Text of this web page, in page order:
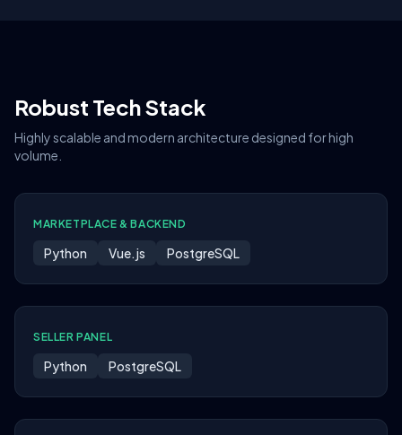
Robust Tech Stack
Highly scalable and modern architecture designed for high
volume.
MARKETPLACE & BACKEND
Python Vue.js PostgreSQL
SELLER PANEL
Python PostgreSQL